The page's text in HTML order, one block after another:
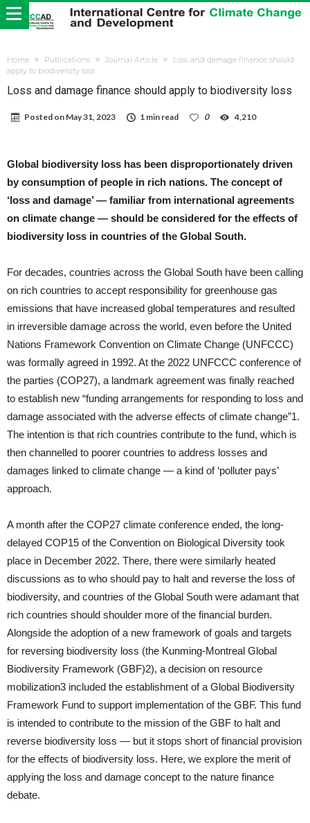
Home Publications Journal Article
Loss and damage finance should
apply to biodiversity loss
Loss and damage finance should apply to biodiversity loss
Posted on May 31, 2023 1 min read 0 4,210
Global biodiversity loss has been disproportionately driven
by consumption of people in rich nations. The concept of
‘loss and damage’ — familiar from international agreements
on climate change — should be considered for the effects of
biodiversity loss in countries of the Global South.
For decades, countries across the Global South have been calling
on rich countries to accept responsibility for greenhouse gas
emissions that have increased global temperatures and resulted
in irreversible damage across the world, even before the United
Nations Framework Convention on Climate Change (UNFCCC)
was formally agreed in 1992. At the 2022 UNFCCC conference of
the parties (COP27), a landmark agreement was finally reached
to establish new “funding arrangements for responding to loss and
damage associated with the adverse effects of climate change”1.
The intention is that rich countries contribute to the fund, which is
then channelled to poorer countries to address losses and
damages linked to climate change — a kind of ‘polluter pays’
approach.
A month after the COP27 climate conference ended, the long-
delayed COP15 of the Convention on Biological Diversity took
place in December 2022. There, there were similarly heated
discussions as to who should pay to halt and reverse the loss of
biodiversity, and countries of the Global South were adamant that
rich countries should shoulder more of the financial burden.
Alongside the adoption of a new framework of goals and targets
for reversing biodiversity loss (the Kunming-Montreal Global
Biodiversity Framework (GBF)2), a decision on resource
mobilization3 included the establishment of a Global Biodiversity
Framework Fund to support implementation of the GBF. This fund
is intended to contribute to the mission of the GBF to halt and
reverse biodiversity loss — but it stops short of financial provision
for the effects of biodiversity loss. Here, we explore the merit of
applying the loss and damage concept to the nature finance
debate.